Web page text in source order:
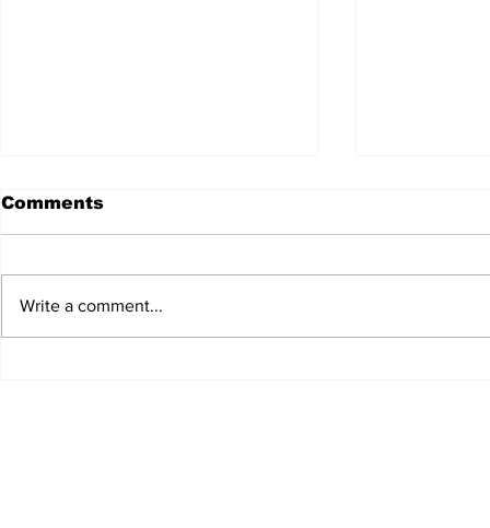
Comments
Write a comment...